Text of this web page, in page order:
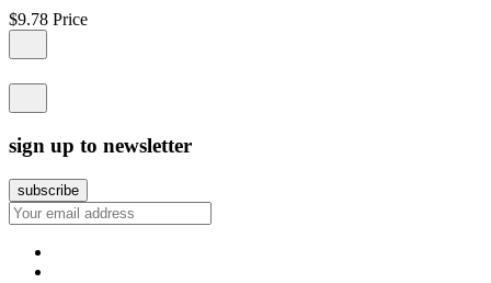
$9.78 Price
sign up to newsletter